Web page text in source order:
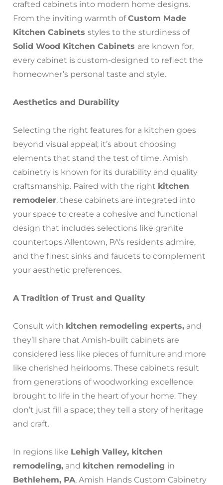
crafted cabinets into modern home designs.
From the inviting warmth ofCustom Made
Kitchen Cabinets styles to the sturdiness of
Solid Wood Kitchen Cabinets are known for,
every cabinet is custom-designed to reflect the
homeowner’s personal taste and style.
Aesthetics and Durability
Selecting the right features for a kitchen goes
beyond visual appeal; it’s about choosing
elements that stand the test of time. Amish
cabinetry is known for its durability and quality
craftsmanship. Paired with the right kitchen
remodeler, these cabinets are integrated into
your space to create a cohesive and functional
design that includes selections like granite
countertops Allentown, PA’s residents admire,
and the finest sinks and faucets to complement
your aesthetic preferences.
A Tradition of Trust and Quality
Consult with kitchen remodeling experts, and
they’ll share that Amish-built cabinets are
considered less like pieces of furniture and more
like cherished heirlooms. These cabinets result
from generations of woodworking excellence
brought to life in the heart of your home. They
don’t just fill a space; they tell a story of heritage
and craft.
In regions like Lehigh Valley, kitchen
remodeling, and kitchen remodeling in
Bethlehem, PA, Amish Hands Custom Cabinetry